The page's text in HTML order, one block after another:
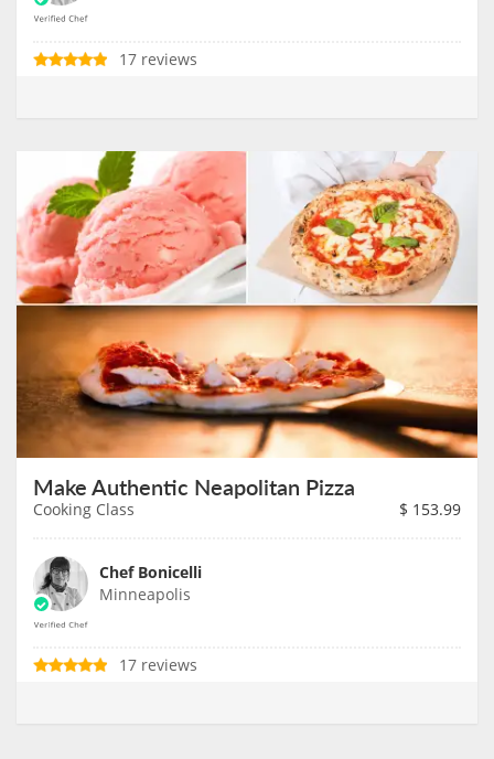
17 reviews
Make Authentic Neapolitan Pizza
Cooking Class $ 153.99
Chef Bonicelli
Minneapolis
17 reviews